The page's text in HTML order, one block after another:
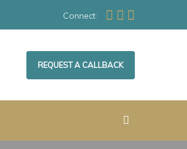
Connect:
REQUEST A CALLBACK